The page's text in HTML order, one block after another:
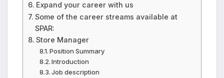
Expand your career with us
Some of the career streams available at
SPAR:
Store Manager
Position Summary
Introduction
Job description